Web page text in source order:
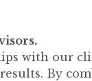
with our
By